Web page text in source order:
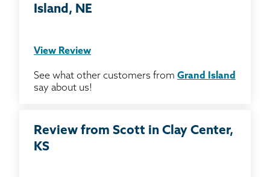
Island, NE
View Review
See what other customers from Grand Island
say about us!
Review from Scott in Clay Center,
KS